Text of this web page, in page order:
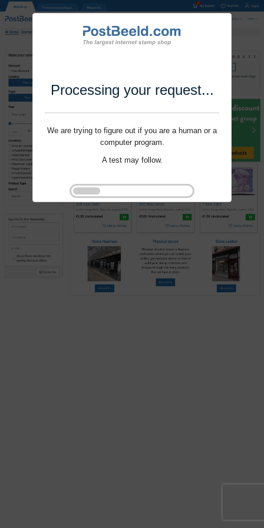
Processing your request...
We are trying to figure out if you are a human or a
computer program.
A test may follow.